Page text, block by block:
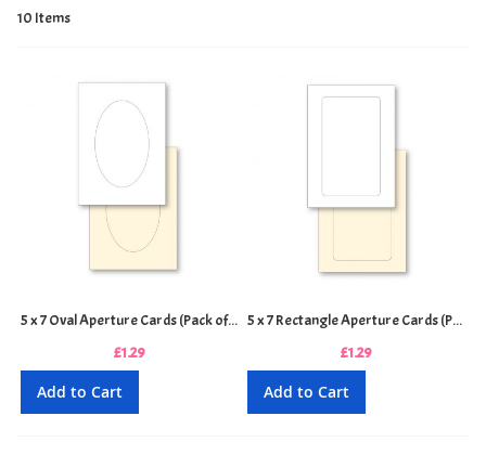
10 Items
5 x 7 Oval Aperture Cards (Pack of 4)
£1.29
Add to Cart
5 x 7 Rectangle Aperture Cards (Pack of 4)
£1.29
Add to Cart